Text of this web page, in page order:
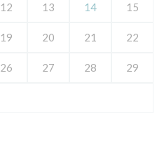
12 13 14 15
19 20 21 22
26 27 28 29